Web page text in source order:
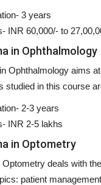
3 years
INR 60,000/- to
in Ophthalmology
Ophthalmology aims
studied in this course
2-3 years
INR 2-5 lakhs
in Optometry
Optometry deals with
patient